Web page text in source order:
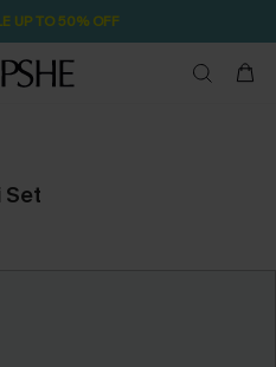
UP TO 50% OFF
Set